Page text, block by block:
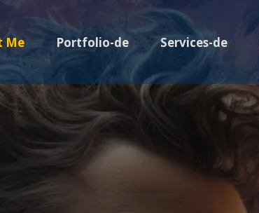
Me Portfolio-de Services-de